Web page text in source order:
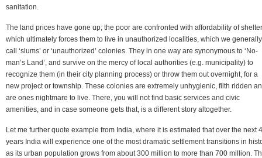
sanitation.
The land prices have gone up; the poor are confronted with affordability of
which ultimately forces them to live in unauthorized localities, which we generally
call ‘slums’ or ‘unauthorized’ colonies. They in one way are synonymous to ‘No-
man’s Land’, and survive on the mercy of local authorities (e.g. municipality) to
recognize them (in their city planning process) or throw them out overnight, for a
new project or township. These colonies are extremely unhygienic, filth ridden
are ones nightmare to live. There, you will not find basic services and civic
amenities, and in case someone gets that, is a different story altogether.
Let me further quote example from India, where it is estimated that over the next
years India will experience one of the most dramatic settlement transitions in
as its urban population grows from about 300 million to more than 700 million.